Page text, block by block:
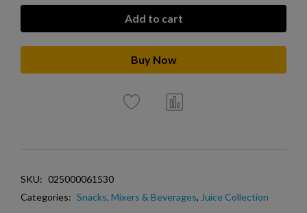
Add to cart
Buy Now
SKU: 025000061530
Categories: Snacks, Mixers & Beverages, Juice Collection